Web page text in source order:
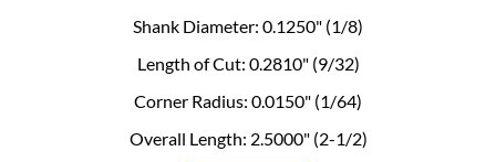
Shank Diameter: 0.1250" (1/8)
Length of Cut: 0.2810" (9/32)
Corner Radius: 0.0150" (1/64)
Overall Length: 2.5000" (2-1/2)